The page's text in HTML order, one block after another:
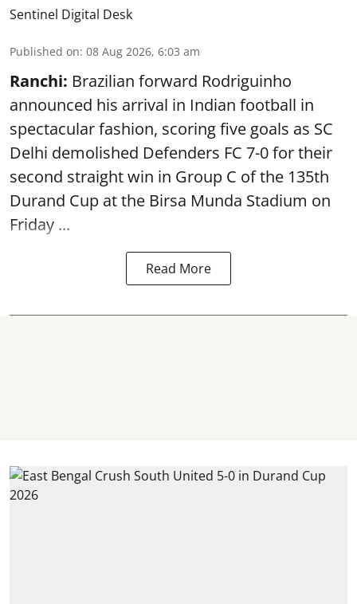
Sentinel Digital Desk
Published on: 08 Aug 2026, 6:03 am
Ranchi: Brazilian forward Rodriguinho
announced his arrival in Indian football in
spectacular fashion, scoring five goals as SC
Delhi demolished Defenders FC 7-0 for their
second straight win in Group C of the 135th
Durand Cup at the Birsa Munda Stadium on
Friday ...
Read More